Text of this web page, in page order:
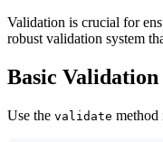
Validation is crucial for
robust validation system
Basic Validation
Use the validate method